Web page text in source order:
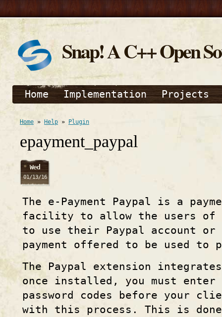
Snap! A C++ Open
Home Implementation Projects
Home » Help » Plugin
epayment_paypal
Wed
01/13/16
The e-Payment Paypal is a
facility to allow the users of
to use their Paypal account or
payment offered to be used to
The Paypal extension
once installed, you must enter
password codes before your
with this process. This is